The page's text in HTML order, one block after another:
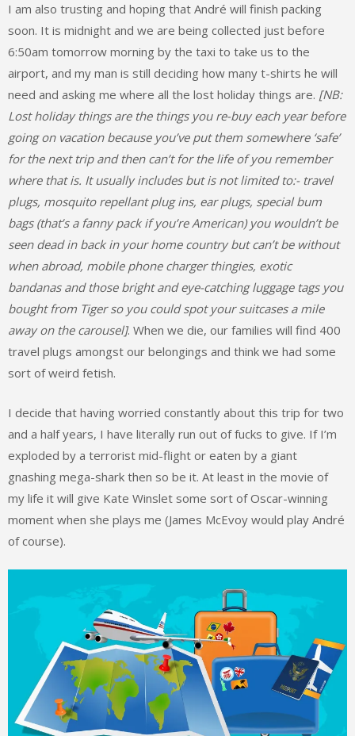
I am also trusting and hoping that André will finish packing
soon. It is midnight and we are being collected just before
6:50am tomorrow morning by the taxi to take us to the
airport, and my man is still deciding how many t-shirts he will
need and asking me where all the lost holiday things are. [NB:
Lost holiday things are the things you re-buy each year before
going on vacation because you’ve put them somewhere ‘safe’
for the next trip and then can’t for the life of you remember
where that is. It usually includes but is not limited to:- travel
plugs, mosquito repellant plug ins, ear plugs, special bum
bags (that’s a fanny pack if you’re American) you wouldn’t be
seen dead in back in your home country but can’t be without
when abroad, mobile phone charger thingies, exotic
bandanas and those bright and eye-catching luggage tags you
bought from Tiger so you could spot your suitcases a mile
away on the carousel]. When we die, our families will find 400
travel plugs amongst our belongings and think we had some
sort of weird fetish.
I decide that having worried constantly about this trip for two
and a half years, I have literally run out of fucks to give. If I’m
exploded by a terrorist mid-flight or eaten by a giant
gnashing mega-shark then so be it. At least in the movie of
my life it will give Kate Winslet some sort of Oscar-winning
moment when she plays me (James McEvoy would play André
of course).